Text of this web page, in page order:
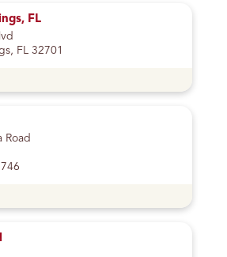
FL
FL 32701
Road